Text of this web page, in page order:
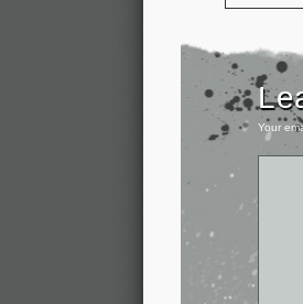
Your